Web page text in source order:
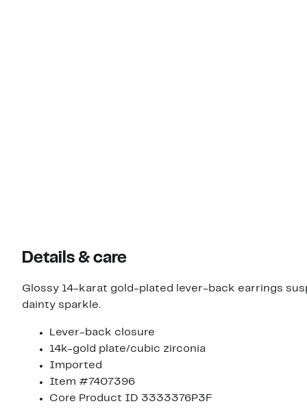
Details & care
Glossy 14-karat gold-plated lever-back earrings
dainty sparkle.
Lever-back closure
14k-gold plate/cubic zirconia
Imported
Item #7407396
Core Product ID 3333376P3F